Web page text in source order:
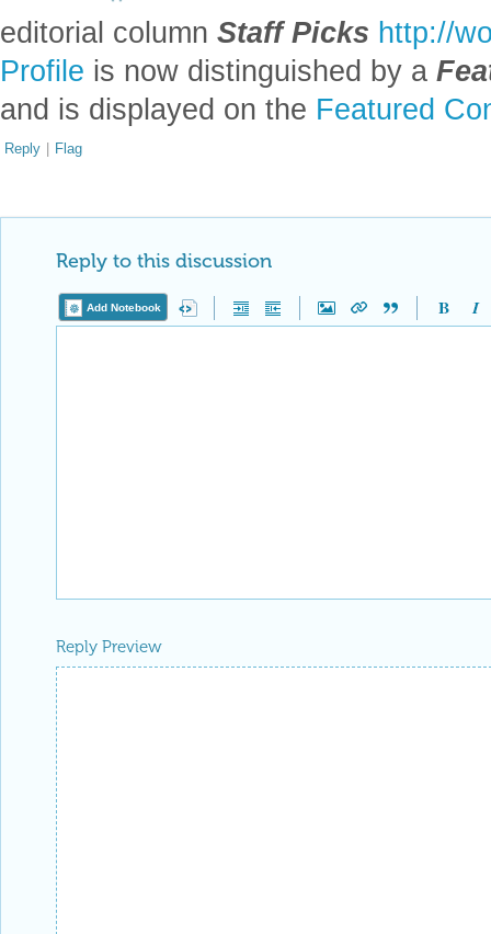
editorial column Staff Picks http://
Profile is now distinguished by a
and is displayed on the Featured
Reply | Flag
Reply to this discussion
Add Notebook
Reply Preview